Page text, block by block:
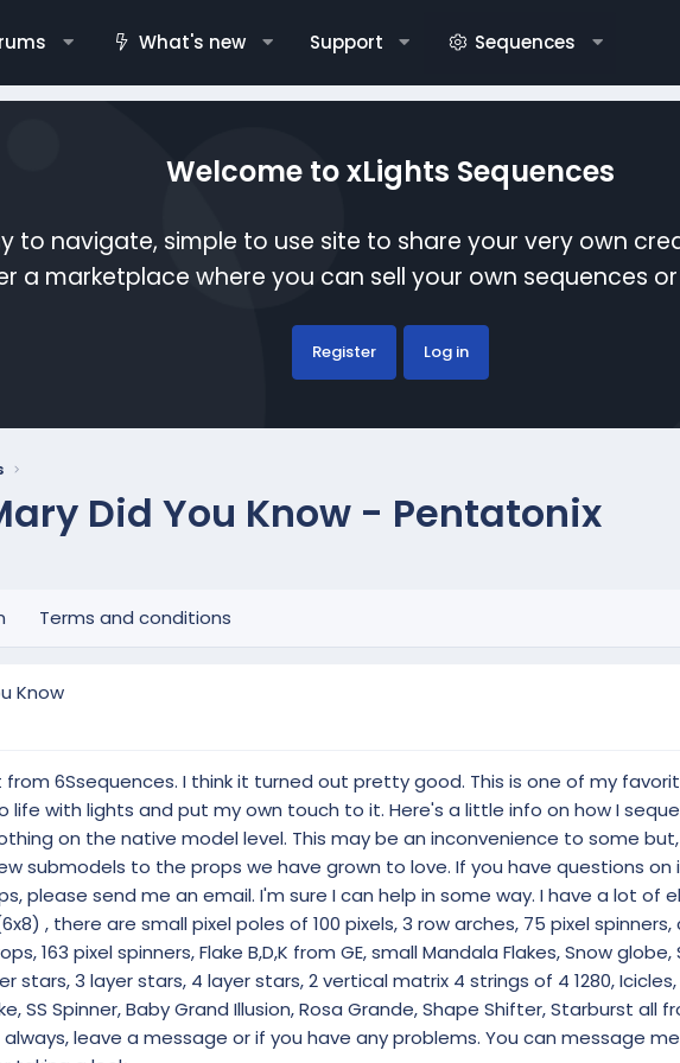
What's new Support Sequences
Welcome to xLights Sequences
to navigate, simple to use site to share your very own
a marketplace where you can sell your own sequences
Register Log in
Did You Know - Pentatonix
Terms and conditions
Know
6Ssequences. I think it turned out pretty good. This is one of my
life with lights and put my own touch to it. Here's a little info on how I
on the native model level. This may be an inconvenience to some
submodels to the props we have grown to love. If you have questions
please send me an email. I'm sure I can help in some way. I have a lot of
, there are small pixel poles of 100 pixels, 3 row arches, 75 pixel spinners,
163 pixel spinners, Flake B,D,K from GE, small Mandala Flakes, Snow globe,
stars, 3 layer stars, 4 layer stars, 2 vertical matrix 4 strings of 4 1280, Icicles,
SS Spinner, Baby Grand Illusion, Rosa Grande, Shape Shifter, Starburst all
always, leave a message or if you have any problems. You can message